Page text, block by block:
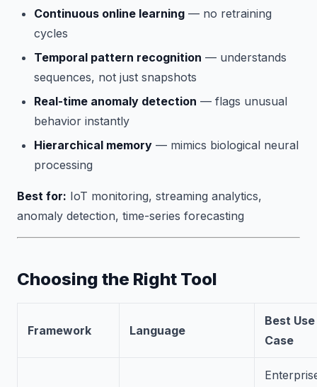
Continuous online learning — no retraining
cycles
Temporal pattern recognition — understands
sequences, not just snapshots
Real-time anomaly detection — flags unusual
behavior instantly
Hierarchical memory — mimics biological neural
processing
Best for: IoT monitoring, streaming analytics,
anomaly detection, time-series forecasting
Choosing the Right Tool
Framework Language
Best Use
Case